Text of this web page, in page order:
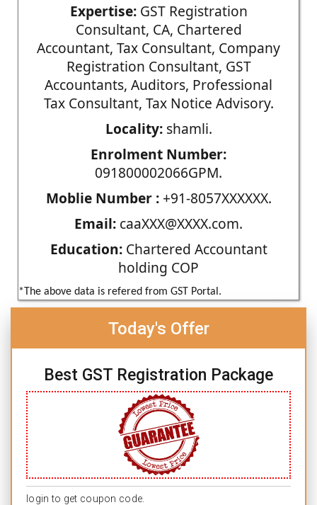
Expertise:GST Registration
Consultant, CA, Chartered
Accountant, Tax Consultant, Company
Registration Consultant, GST
Accountants, Auditors, Professional
Tax Consultant, Tax Notice Advisory.
Locality:shamli.
Enrolment Number:
091800002066GPM.
Moblie Number :+91-8057XXXXXX.
Email: caaXXX@XXXX.com.
Education:Chartered Accountant
holding COP
*The above data is refered from GST Portal.
Today's Offer
Best GST Registration Package
login to get coupon code.